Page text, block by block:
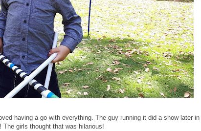
having a go with everything. The guy running it did a show later in
girls thought that was hilarious!